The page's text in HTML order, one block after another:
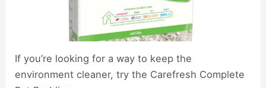
If you’re looking for a way to keep the
environment cleaner, try the Carefresh Complete